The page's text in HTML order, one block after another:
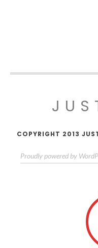
COPYRIGHT 2013
Proudly powered by